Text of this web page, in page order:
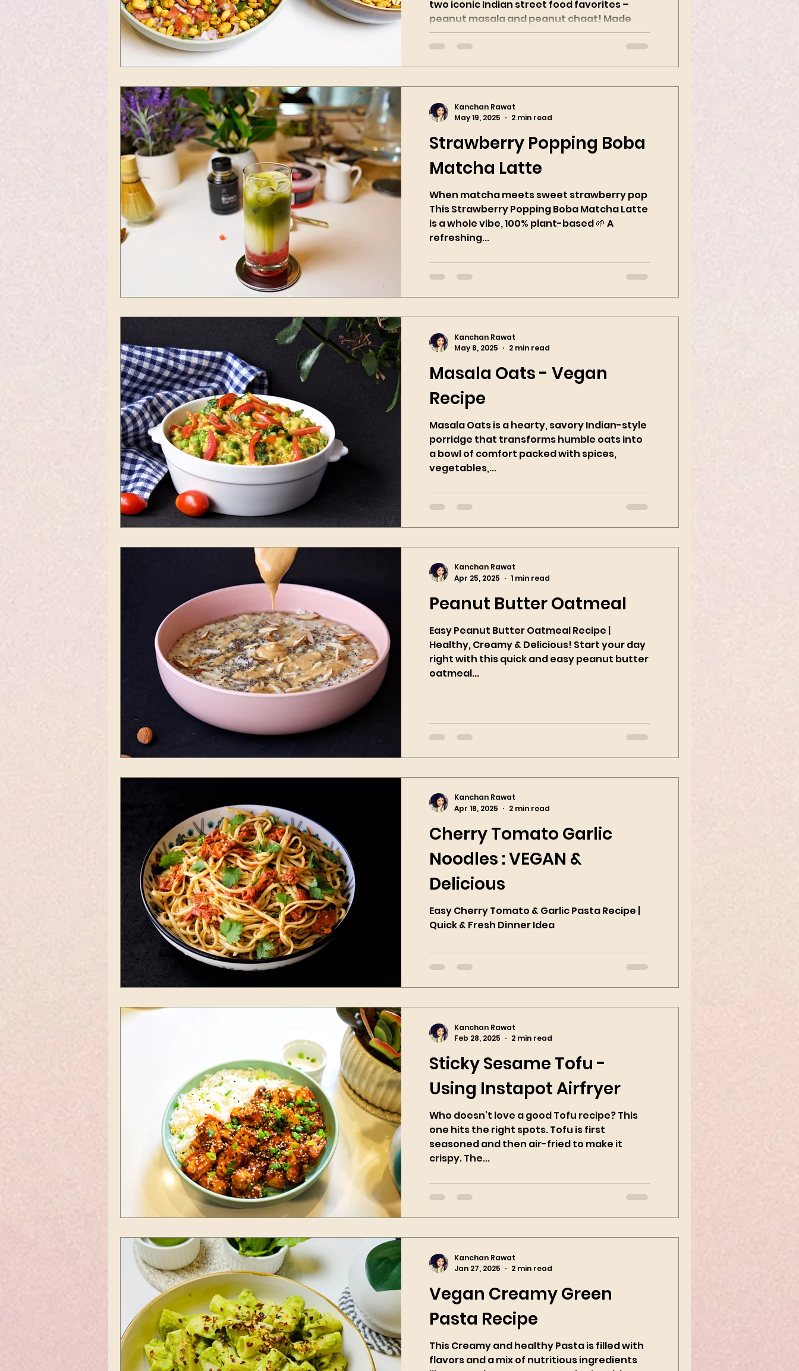
two iconic Indian street food favorites –
peanut masala and peanut chaat! Made
with roasted...
Strawberry Popping Boba
Matcha Latte
When matcha meets sweet strawberry pop
This Strawberry Popping Boba Matcha Latte
is a whole vibe, 100% plant-based 🌱 A
refreshing...
Kanchan Rawat
May 19, 2025
2 min read
Masala Oats - Vegan
Recipe
Masala Oats is a hearty, savory Indian-style
porridge that transforms humble oats into
a bowl of comfort packed with spices,
vegetables,...
Kanchan Rawat
May 8, 2025
2 min read
Peanut Butter Oatmeal
Easy Peanut Butter Oatmeal Recipe |
Healthy, Creamy & Delicious! Start your day
right with this quick and easy peanut butter
oatmeal...
Kanchan Rawat
Apr 25, 2025
1 min read
Cherry Tomato Garlic
Noodles : VEGAN &
Delicious
Easy Cherry Tomato & Garlic Pasta Recipe |
Quick & Fresh Dinner Idea
Kanchan Rawat
Apr 18, 2025
2 min read
Sticky Sesame Tofu -
Using Instapot Airfryer
Who doesn’t love a good Tofu recipe? This
one hits the right spots. Tofu is first
seasoned and then air-fried to make it
crispy. The...
Kanchan Rawat
Feb 28, 2025
2 min read
Vegan Creamy Green
Pasta Recipe
This Creamy and healthy Pasta is filled with
flavors and a mix of nutritious ingredients
Kanchan Rawat
Jan 27, 2025
2 min read